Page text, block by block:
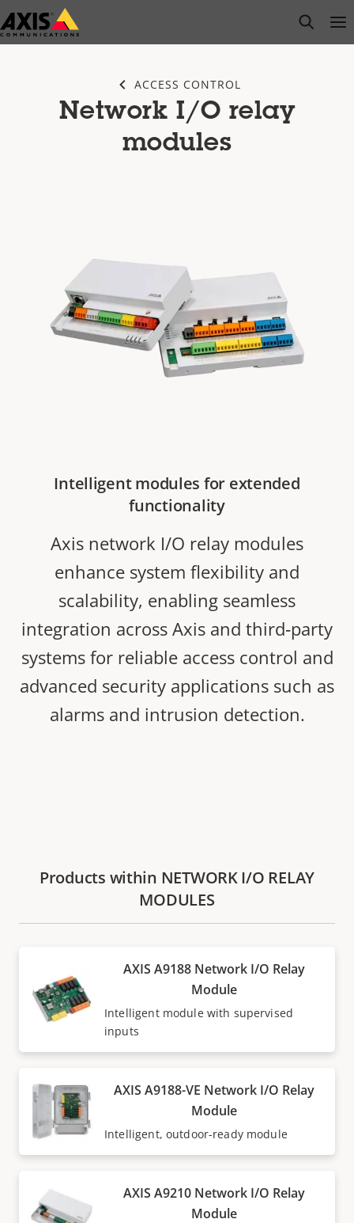
Skip
to
open
ACCESS CONTROL
Network I/O relay
modules
Intelligent modules for extended
functionality
Axis network I/O relay modules
enhance system flexibility and
scalability, enabling seamless
integration across Axis and third‑party
systems for reliable access control and
advanced security applications such as
alarms and intrusion detection.
Products within NETWORK I/O RELAY
MODULES
AXIS A9188 Network I/O Relay
Module
Intelligent module with supervised
inputs
AXIS A9188-VE Network I/O Relay
Module
Intelligent, outdoor-ready module
AXIS A9210 Network I/O Relay
Module